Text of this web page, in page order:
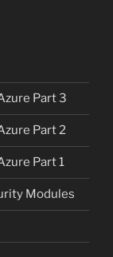
Part 3
Part 2
Part 1
Modules